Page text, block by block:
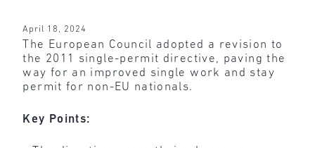
April 18, 2024
The European Council adopted a revision to
the 2011 single-permit directive, paving the
way for an improved single work and stay
permit for non-EU nationals.
Key Points: